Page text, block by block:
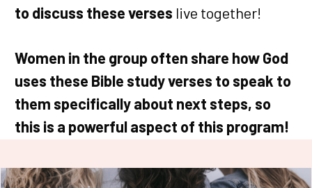
to discuss these verses live together!
Women in the group often share how God
uses these Bible study verses to speak to
them specifically about next steps, so
this is a powerful aspect of this program!